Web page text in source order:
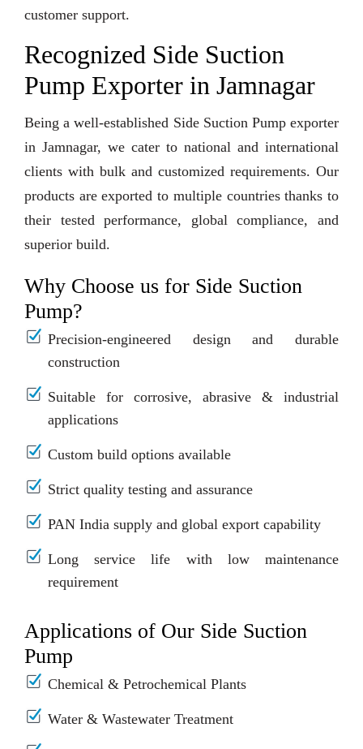
customer support.
Recognized Side Suction
Pump Exporter in Jamnagar
Being a well-established Side Suction Pump exporter
in Jamnagar, we cater to national and international
clients with bulk and customized requirements. Our
products are exported to multiple countries thanks to
their tested performance, global compliance, and
superior build.
Why Choose us for Side Suction
Pump?
Precision-engineered design and durable
construction
Suitable for corrosive, abrasive & industrial
applications
Custom build options available
Strict quality testing and assurance
PAN India supply and global export capability
Long service life with low maintenance
requirement
Applications of Our Side Suction
Pump
Chemical & Petrochemical Plants
Water & Wastewater Treatment